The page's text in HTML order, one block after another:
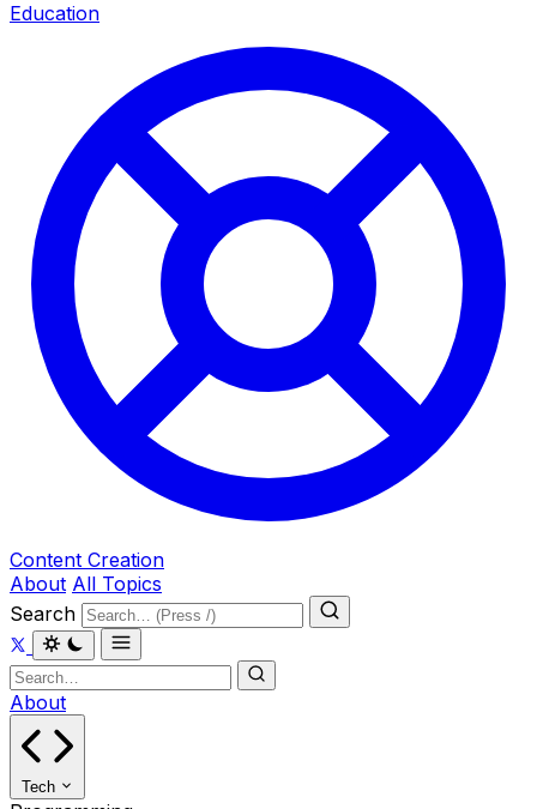
Education
Content Creation
About All Topics
Search
About
Tech